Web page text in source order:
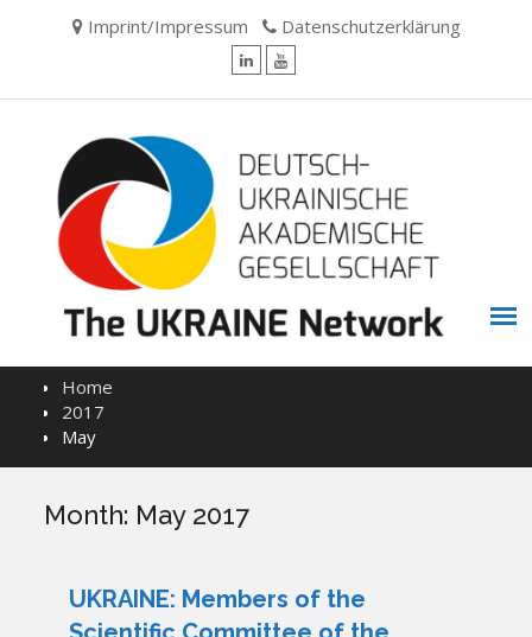
Imprint/Impressum Datenschutzerklärung
Home
2017
May
Month: May 2017
UKRAINE: Members of the